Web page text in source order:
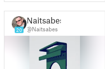
20
Naitsabes
@Naitsabes